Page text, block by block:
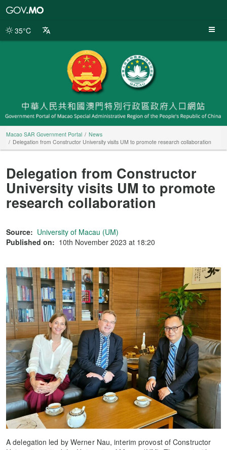
Portal
35°C
Macao SAR Government Portal
News
Delegation from Constructor University visits UM to promote research collaboration
Delegation from Constructor
University visits UM to promote
research collaboration
Source: University of Macau (UM)
Published on: 10th November 2023 at 18:20
A delegation led by Werner Nau, interim provost of Constructor